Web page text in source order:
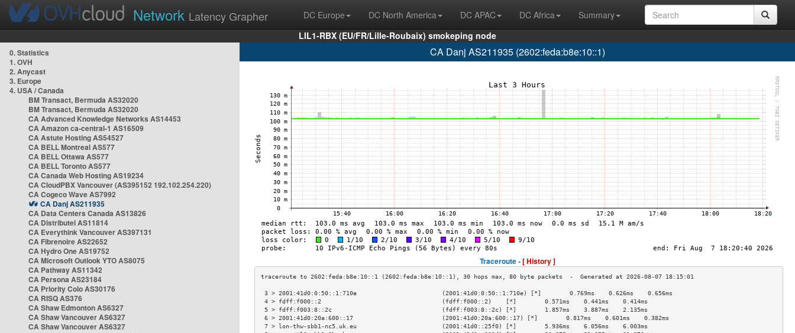
Network Latency Grapher DC Europe DC North America DC APAC DC Africa
Summary
LIL1-RBX (EU/FR/Lille-Roubaix) smokeping node
0. Statistics
1. OVH
2. Anycast
3. Europe
4. USA / Canada
BM Transact, Bermuda AS32020
BM Transact, Bermuda AS32020
CA Advanced Knowledge Networks AS14453
CA Amazon ca-central-1 AS16509
CA Astute Hosting AS54527
CA BELL Montreal AS577
CA BELL Ottawa AS577
CA BELL Toronto AS577
CA Canada Web Hosting AS19234
CA CloudPBX Vancouver (AS395152 192.102.254.220)
CA Cogeco Wave AS7992
CA Danj AS211935
CA Data Centers Canada AS13826
CA Distributel AS11814
CA Everythink Vancouver AS397131
CA Fibrenoire AS22652
CA Hydro One AS19752
CA Microsoft Outlook YTO AS8075
CA Pathway AS11342
CA Persona AS23184
CA Priority Colo AS30176
CA RISQ AS376
CA Shaw Edmonton AS6327
CA Shaw Vancouver AS6327
CA Shaw Vancouver AS6327
CA Danj AS211935 (2602:feda:b8e:10::1)
Traceroute -[ History ]
3 > 2001:41d0:0:50::1:710e                        (2001:41d0:0:50::1:710e) [*]        0.769ms    0.626ms    0.656ms
4 > fdff:f000::2                                  (fdff:f000::2)    [*]        0.571ms    0.441ms    0.414ms
5 > fdff:f003:8::2c                               (fdff:f003:8::2c) [*]        1.857ms    3.887ms    2.135ms
6 > 2001:41d0:20a:600::17                         (2001:41d0:20a:600::17) [*]        0.817ms    0.601ms    0.382ms
7 > lon-thw-sbb1-nc5.uk.eu                        (2001:41d0::25f0) [*]        5.936ms    6.056ms    6.003ms